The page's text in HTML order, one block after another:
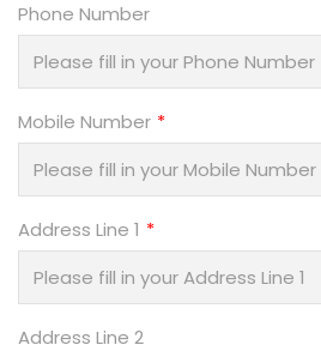
Phone Number
Mobile Number
Address Line 1
Address Line 2